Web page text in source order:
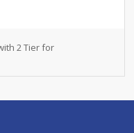
2 Tier for